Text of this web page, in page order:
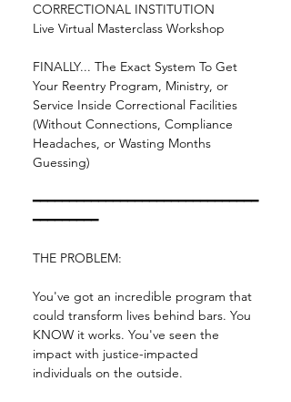
CORRECTIONAL INSTITUTION
Live Virtual Masterclass Workshop
FINALLY... The Exact System To Get
Your Reentry Program, Ministry, or
Service Inside Correctional Facilities
(Without Connections, Compliance
Headaches, or Wasting Months
Guessing)
━━━━━━━━━━━━━━━━━━━━━━━━━━━━━━━
━━━━━━━━━
THE PROBLEM:
You've got an incredible program that
could transform lives behind bars. You
KNOW it works. You've seen the
impact with justice-impacted
individuals on the outside.